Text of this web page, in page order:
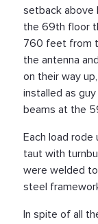
setback above
the 69th floor
760 feet from
the antenna
on their way
installed as
beams at the
Each load
taut with
were welded
steel
In spite of all